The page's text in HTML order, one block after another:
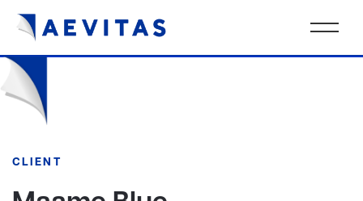
CLIENT